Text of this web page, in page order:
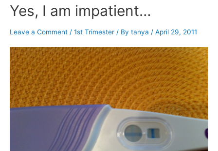
to
prove
it!
Yes, I am impatient…
Leave a Comment / 1st Trimester / By tanya / April 29, 2011